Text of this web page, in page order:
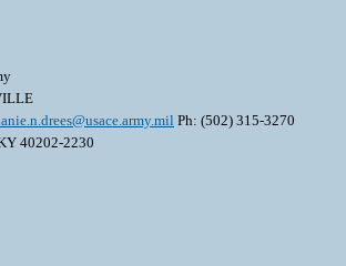
Ph: (502) 315-3270
40202-2230